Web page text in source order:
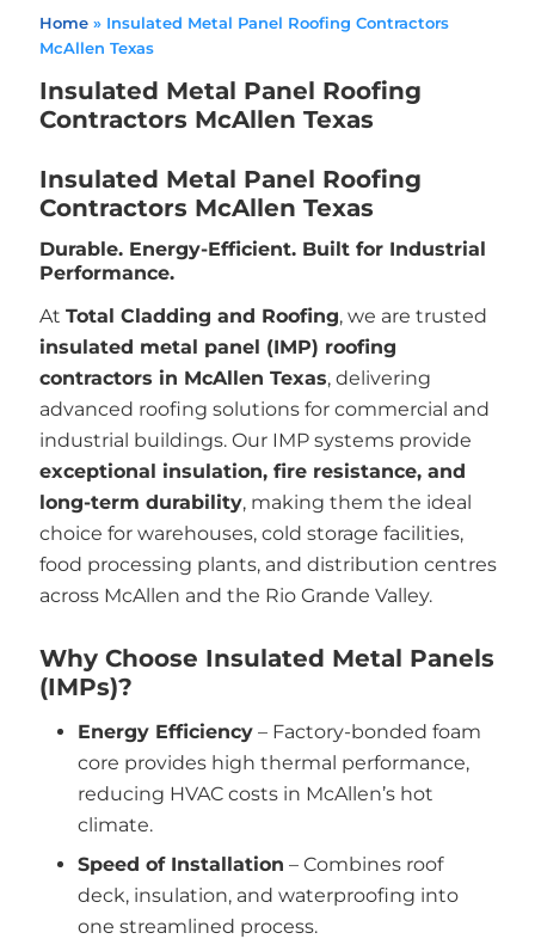
Home» Insulated Metal Panel Roofing Contractors
McAllen Texas
Insulated Metal Panel Roofing
Contractors McAllen Texas
Insulated Metal Panel Roofing
Contractors McAllen Texas
Durable. Energy-Efficient. Built for Industrial
Performance.
At Total Cladding and Roofing, we are trusted
insulated metal panel (IMP) roofing
contractors in McAllen Texas, delivering
advanced roofing solutions for commercial and
industrial buildings. Our IMP systems provide
exceptional insulation, fire resistance, and
long-term durability, making them the ideal
choice for warehouses, cold storage facilities,
food processing plants, and distribution centres
across McAllen and the Rio Grande Valley.
Why Choose Insulated Metal Panels
(IMPs)?
Energy Efficiency – Factory-bonded foam
core provides high thermal performance,
reducing HVAC costs in McAllen’s hot
climate.
Speed of Installation – Combines roof
deck, insulation, and waterproofing into
one streamlined process.